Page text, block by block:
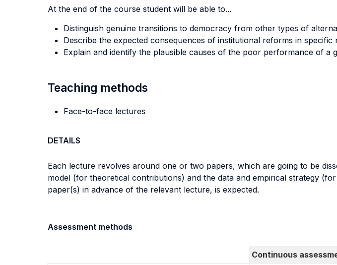
At the end of the course student will be able to...
Distinguish genuine transitions to democracy from other types of
Describe the expected consequences of institutional reforms in specific
Explain and identify the plausible causes of the poor performance of a
Teaching methods
Face-to-face lectures
DETAILS
Each lecture revolves around one or two papers, which are going to be
model (for theoretical contributions) and the data and empirical strategy
paper(s) in advance of the relevant lecture, is expected.
Assessment methods
Continuous